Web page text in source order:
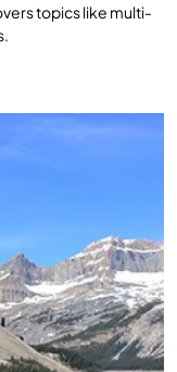
topics like multi-